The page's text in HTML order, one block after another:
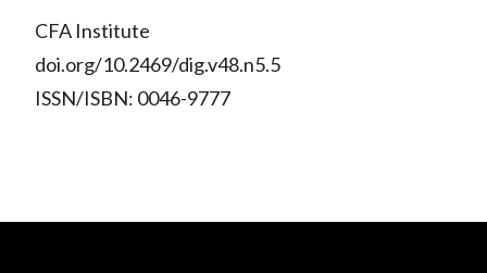
CFA Institute
doi.org/10.2469/dig.v48.n5.5
ISSN/ISBN: 0046-9777